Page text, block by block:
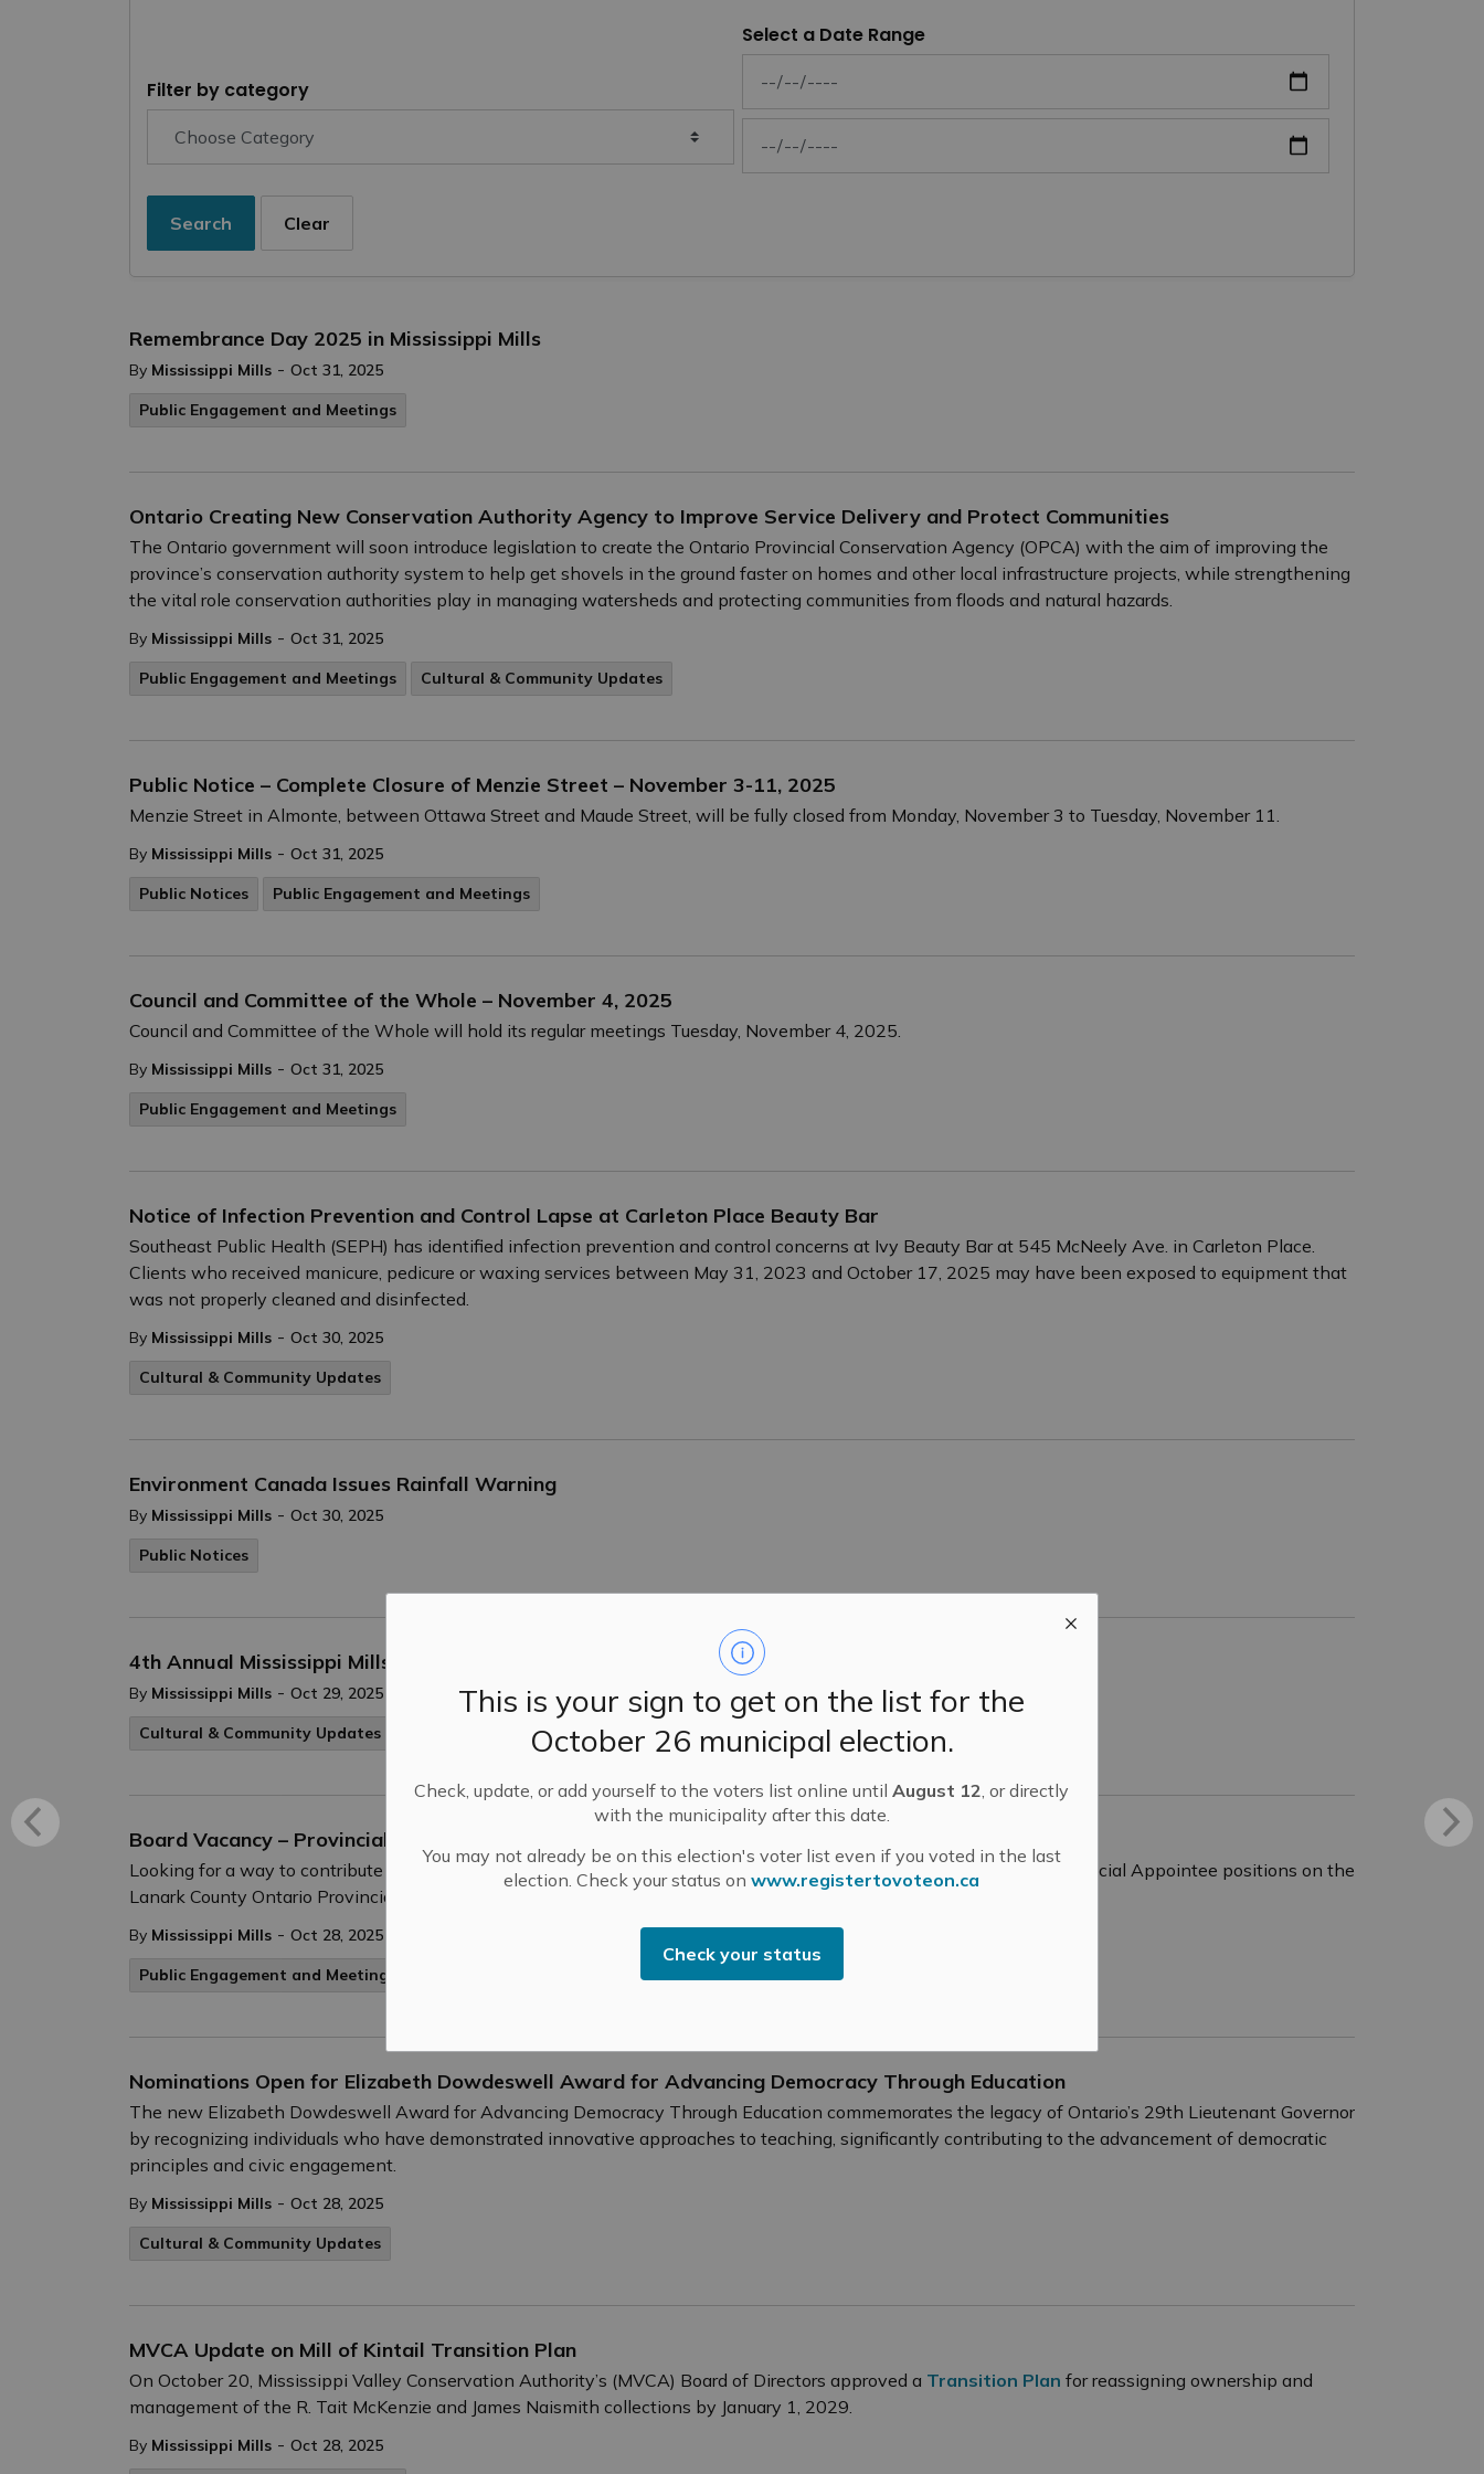
This is your sign to get on the list for the
October 26 municipal election.
Check, update, or add yourself to the voters list online untilAugust 12 , or directly
with the municipality after this date.
You may not already be on this election's voter list even if you voted in the last
election. Check your status onwww.registertovoteon.ca
Check your status
Filter by category
Select a Date Range
Search Clear
Remembrance Day 2025 in Mississippi Mills
By Mississippi Mills - Oct 31, 2025
Public Engagement and Meetings
Ontario Creating New Conservation Authority Agency to Improve Service Delivery and Protect Communities
The Ontario government will soon introduce legislation to create the Ontario Provincial Conservation Agency (OPCA) with the aim of improving the
province’s conservation authority system to help get shovels in the ground faster on homes and other local infrastructure projects, while strengthening
the vital role conservation authorities play in managing watersheds and protecting communities from floods and natural hazards.
By Mississippi Mills - Oct 31, 2025
Public Engagement and Meetings
Cultural & Community Updates
Public Notice – Complete Closure of Menzie Street – November 3-11, 2025
Menzie Street in Almonte, between Ottawa Street and Maude Street, will be fully closed from Monday, November 3 to Tuesday, November 11.
By Mississippi Mills - Oct 31, 2025
Public Notices
Public Engagement and Meetings
Council and Committee of the Whole – November 4, 2025
Council and Committee of the Whole will hold its regular meetings Tuesday, November 4, 2025.
By Mississippi Mills - Oct 31, 2025
Public Engagement and Meetings
Notice of Infection Prevention and Control Lapse at Carleton Place Beauty Bar
Southeast Public Health (SEPH) has identified infection prevention and control concerns at Ivy Beauty Bar at 545 McNeely Ave. in Carleton Place.
Clients who received manicure, pedicure or waxing services between May 31, 2023 and October 17, 2025 may have been exposed to equipment that
was not properly cleaned and disinfected.
By Mississippi Mills - Oct 30, 2025
Cultural & Community Updates
Environment Canada Issues Rainfall Warning
By Mississippi Mills - Oct 30, 2025
Public Notices
4th Annual Mississippi Mills Pumpkin Promenade – Saturday, November 1
By Mississippi Mills - Oct 29, 2025
Cultural & Community Updates
Board Vacancy – Provincial Appointees for Lanark County OPP Detachment Board
Looking for a way to contribute to the community? Interested in community safety? Apply for one of two vacant Provincial Appointee positions on the
Lanark County Ontario Provincial Police (OPP) Detachment Board!
By Mississippi Mills - Oct 28, 2025
Public Engagement and Meetings
Nominations Open for Elizabeth Dowdeswell Award for Advancing Democracy Through Education
The new Elizabeth Dowdeswell Award for Advancing Democracy Through Education commemorates the legacy of Ontario’s 29th Lieutenant Governor
by recognizing individuals who have demonstrated innovative approaches to teaching, significantly contributing to the advancement of democratic
principles and civic engagement.
By Mississippi Mills - Oct 28, 2025
Cultural & Community Updates
MVCA Update on Mill of Kintail Transition Plan
On October 20, Mississippi Valley Conservation Authority’s (MVCA) Board of Directors approved a Transition Plan for reassigning ownership and
management of the R. Tait McKenzie and James Naismith collections by January 1, 2029.
By Mississippi Mills - Oct 28, 2025